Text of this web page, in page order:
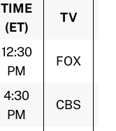
TIME
(ET)
TV
12:30
PM
FOX
4:30
PM
CBS